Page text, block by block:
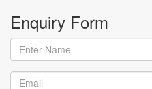
Enquiry Form